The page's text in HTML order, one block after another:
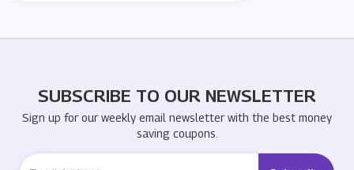
SUBSCRIBE TO OUR NEWSLETTER
Sign up for our weekly email newsletter with the best money
saving coupons.